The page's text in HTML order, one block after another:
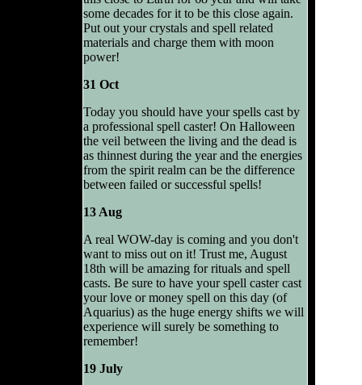
some decades for it to be this close again.
Put out your crystals and spell related
materials and charge them with moon
power!
31 Oct
Today you should have your spells cast by
a professional spell caster! On Halloween
the veil between the living and the dead is
as thinnest during the year and the energies
from the spirit realm can be the difference
between failed or successful spells!
13 Aug
A real WOW-day is coming and you don't
want to miss out on it! Trust me, August
18th will be amazing for rituals and spell
casts. Be sure to have your spell caster cast
your love or money spell on this day (of
Aquarius) as the huge energy shifts we will
experience will surely be something to
remember!
19 July